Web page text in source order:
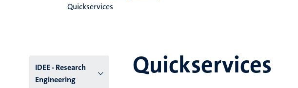
Quickservices
Menu
IDEE - Research
Engineering
Quickservices